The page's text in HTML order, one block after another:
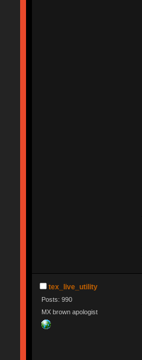
tex_live_utility
Posts: 990
MX brown apologist